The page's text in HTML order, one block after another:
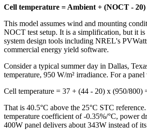
Cell temperature = Ambient + (NOCT -
This model assumes wind and mounting
NOCT test setup. It is a simplification, but it
system design tools including NREL's
commercial energy yield software.
Consider a typical summer day in Dallas,
temperature, 950 W/m² irradiance. For a
Cell temperature = 37 + (44 - 20) x (950/800)
That is 40.5°C above the 25°C STC
temperature coefficient of -0.35%/°C, power
400W panel delivers about 343W instead of